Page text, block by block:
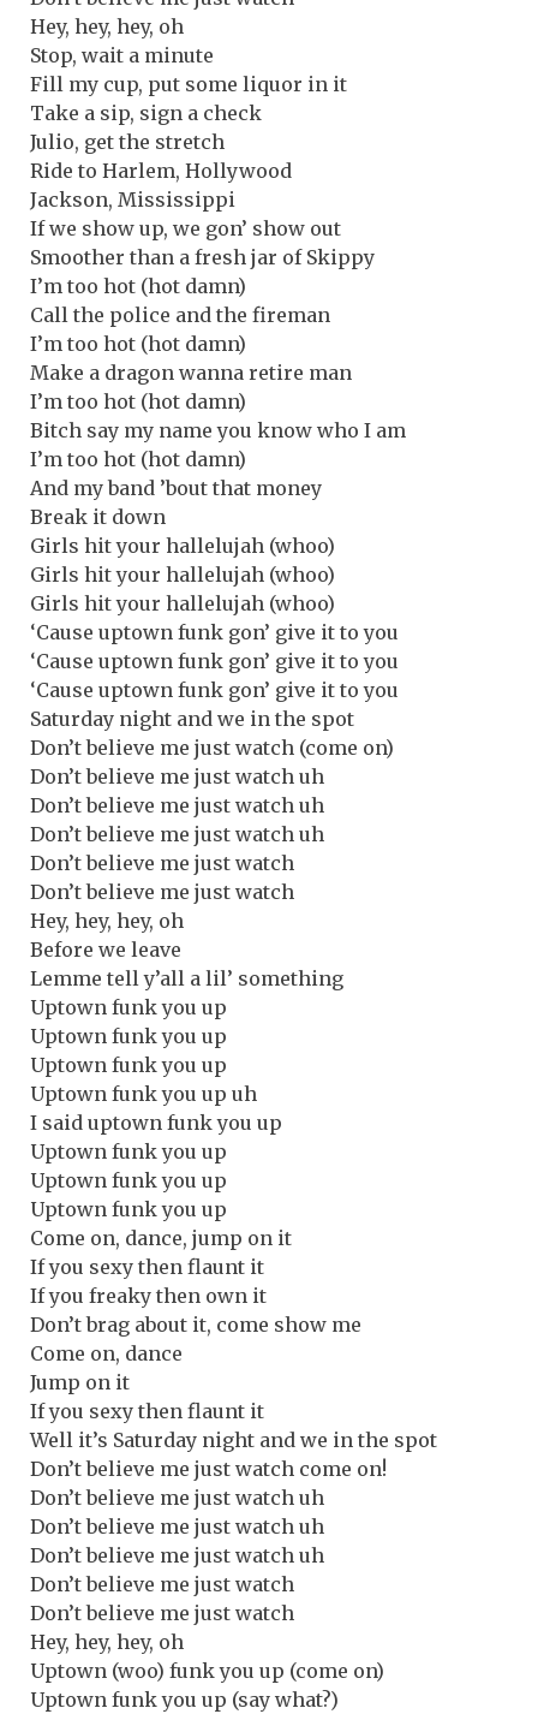
Hey, hey, hey, oh
Stop, wait a minute
Fill my cup, put some liquor in it
Take a sip, sign a check
Julio, get the stretch
Ride to Harlem, Hollywood
Jackson, Mississippi
If we show up, we gon’ show out
Smoother than a fresh jar of Skippy
I’m too hot (hot damn)
Call the police and the fireman
I’m too hot (hot damn)
Make a dragon wanna retire man
I’m too hot (hot damn)
Bitch say my name you know who I am
I’m too hot (hot damn)
And my band ’bout that money
Break it down
Girls hit your hallelujah (whoo)
Girls hit your hallelujah (whoo)
Girls hit your hallelujah (whoo)
‘Cause uptown funk gon’ give it to you
‘Cause uptown funk gon’ give it to you
‘Cause uptown funk gon’ give it to you
Saturday night and we in the spot
Don’t believe me just watch (come on)
Don’t believe me just watch uh
Don’t believe me just watch uh
Don’t believe me just watch uh
Don’t believe me just watch
Don’t believe me just watch
Hey, hey, hey, oh
Before we leave
Lemme tell y’all a lil’ something
Uptown funk you up
Uptown funk you up
Uptown funk you up
Uptown funk you up uh
I said uptown funk you up
Uptown funk you up
Uptown funk you up
Uptown funk you up
Come on, dance, jump on it
If you sexy then flaunt it
If you freaky then own it
Don’t brag about it, come show me
Come on, dance
Jump on it
If you sexy then flaunt it
Well it’s Saturday night and we in the spot
Don’t believe me just watch come on!
Don’t believe me just watch uh
Don’t believe me just watch uh
Don’t believe me just watch uh
Don’t believe me just watch
Don’t believe me just watch
Hey, hey, hey, oh
Uptown (woo) funk you up (come on)
Uptown funk you up (say what?)